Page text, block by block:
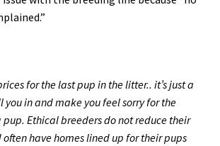
for the last pup in the litter.. it’s just a
you in and make you feel sorry for the
Ethical breeders do not reduce their
often have homes lined up for their pups